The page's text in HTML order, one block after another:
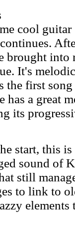
cool guitar
brought into
It's
the first
has a great
its
start, this
sound of
still
to link to
elements